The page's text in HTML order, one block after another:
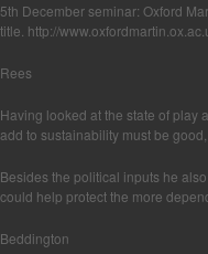
5th December seminar: Oxford
title. http://
Rees
Having looked at the state of play
add to sustainability must be
Besides the political inputs he
could help protect the more
Beddington